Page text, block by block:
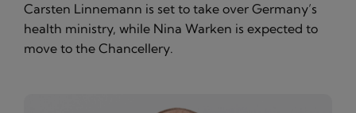
Carsten Linnemann is set to take over Germany’s
health ministry, while Nina Warken is expected to
move to the Chancellery.